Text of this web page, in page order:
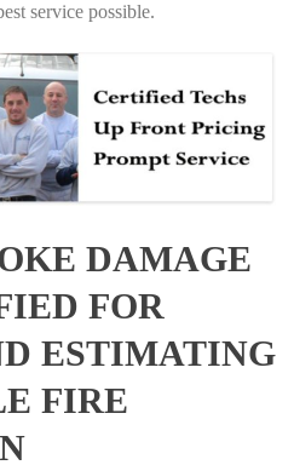
service possible.
DAMAGE
FOR
ESTIMATING
FIRE